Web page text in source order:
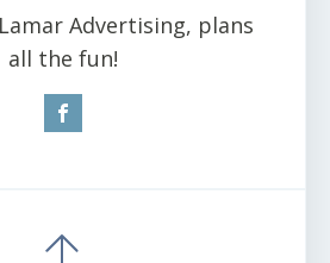
Advertising, plans
all the fun!